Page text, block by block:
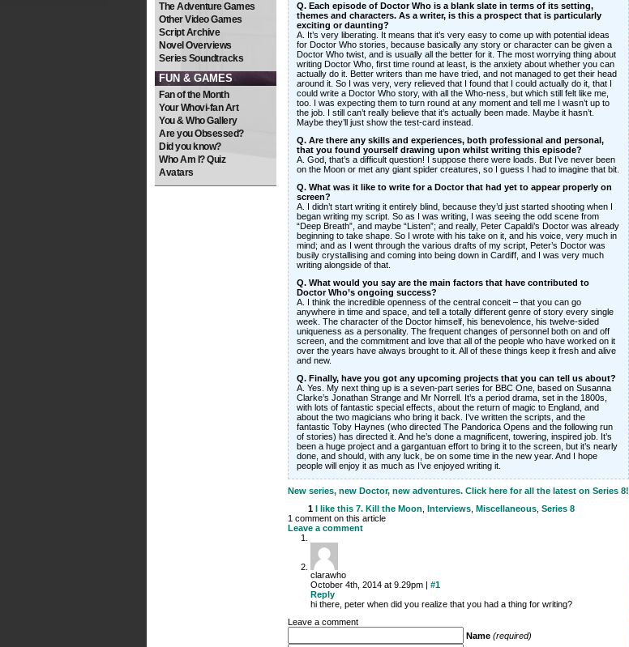
The Adventure Games
Other Video Games
Script Archive
Novel Overviews
Series Soundtracks
FUN & GAMES
Fan of the Month
Your Whovi-fan Art
You & Who Gallery
Are you Obsessed?
Did you know?
Who Am I? Quiz
Avatars
Q. Each episode of Doctor Who is a blank slate in terms of its setting,
themes and characters. As a writer, is this a prospect that is particularly
exciting or daunting?
A. It’s very liberating. It means that it’s very easy to come up with potential ideas
for Doctor Who stories, because basically any story or character can be given a
Doctor Who twist, and is usually all the better for it. The most worrying thing about
writing Doctor Who, first time round at least, is the anxiety about whether you can
actually do it. Better writers than me have tried, and not managed to get their head
around it. So I was very, very relieved that I found that I could actually do it, that I
could write a Doctor Who story, with all the Who-ness, but which still felt like me,
too. I was expecting them to turn round at any moment and tell me I wasn’t up to
the job. I still can’t really believe that it’s actually been made. Maybe it hasn’t.
Maybe they’ll just show the test-card instead.
Q. Are there any skills and experiences, both professional and personal,
that you found yourself drawing upon whilst writing this episode?
A. God, that’s a difficult question! I suppose there were loads. But I’ve never been
on the Moon or met any giant spider creatures, so I guess I had to imagine that bit.
Q. What was it like to write for a Doctor that had yet to appear properly on
screen?
A. I didn’t start writing it entirely blind, because they’d just started shooting when I
began writing my script. So as I was writing, I was seeing the odd scene from
“Deep Breath”, and maybe “Listen”; and really, Peter Capaldi’s Doctor was already
beginning to take shape. So I wrote with his take on it, and his voice, very much in
mind; and as I went through the various drafts of my script, Peter’s Doctor was
busily crystallising and coming into being down in Cardiff, and I was very much
writing alongside of that.
Q. What would you say are the main factors that have contributed to
Doctor Who’s ongoing success?
A. I think the incredible openness of the central conceit – that you can go
anywhere in time and space, and tell a totally different genre of story every single
week. The character of the Doctor himself, his benevolence, his twelve-sided
uniqueness as a personality. The frequent changes of personnel both on and off
screen, and the commitment and love that all of the people who have worked on it
over the years have always brought to it. All of these things keep it fresh and alive
and new.
Q. Finally, have you got any upcoming projects that you can tell us about?
A. Yes. My next thing up is a seven-part series for BBC One, based on Susanna
Clarke’s Jonathan Strange and Mr Norrell. It’s a period drama, set in the 1800s,
with lots of fantastic special effects, about the return of magic to England, and
about the two magicians who bring it back. I’ve written the scripts, and the
fantastic Toby Haynes (who directed The Pandorica Opens and the following run
of stories) has directed it. And he’s done a magnificent, towering, inspired job. It’s
been a huge project and a gargantuan effort to bring it to the screen, but it’s nearly
done, and should, with any luck, be on some time in the new year. And I hope
people will enjoy it as much as I’ve enjoyed writing it.
New series, new Doctor, new adventures. Click here for all the latest on Series 8!
1
I like this 7. Kill the Moon Interviews Miscellaneous Series 8
1 comment on this article
Leave a comment
clarawho
October 4th, 2014 at 9.29pm | #1
Reply
hi there, peter when did you realize that you had a thing for writing?
Leave a comment
Name (required)